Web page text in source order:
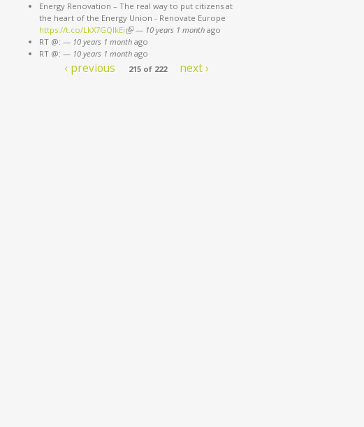
Energy Renovation – The real way to put citizens at
the heart of the Energy Union - Renovate Europe
https://t.co/LkX7GQlkEi (link is external)
— 10 years 1 month ago
RT @:— 10 years 1 month ago
RT @:— 10 years 1 month ago
‹ previous 215 of 222 next ›